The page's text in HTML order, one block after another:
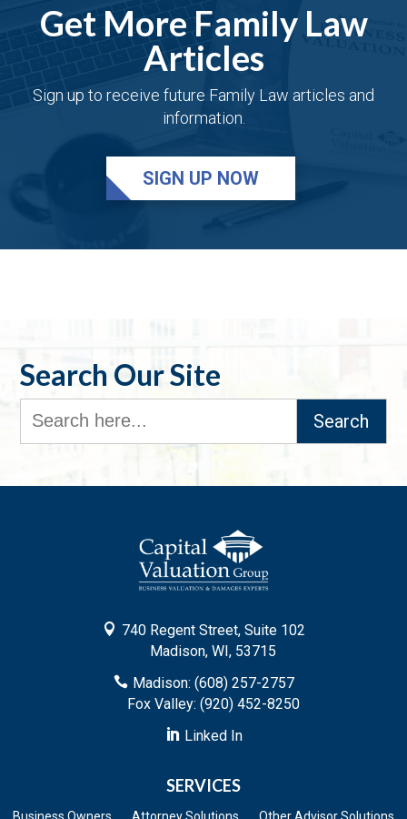
Get More Family Law
Articles
Sign up to receive future Family Law articles and
information.
SIGN UP NOW
Search Our Site
Search
for:
 740 Regent Street, Suite 102
Madison, WI, 53715
 Madison: (608) 257-2757
Fox Valley: (920) 452-8250
 Linked In
SERVICES
Business Owners Attorney Solutions Other Advisor Solutions